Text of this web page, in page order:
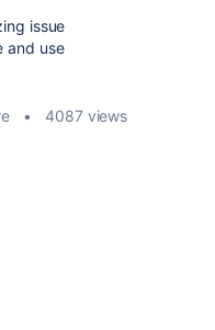
issue
and use
4087 views